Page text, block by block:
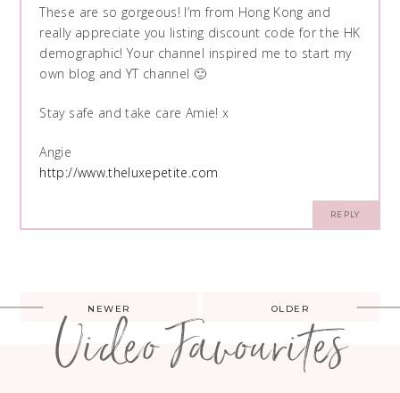
These are so gorgeous! I’m from Hong Kong and
really appreciate you listing discount code for the HK
demographic! Your channel inspired me to start my
own blog and YT channel 🙂
Stay safe and take care Amie! x
Angie
http://www.theluxepetite.com
REPLY
Post
navigation
OLDER
NEWER
Video Favourites